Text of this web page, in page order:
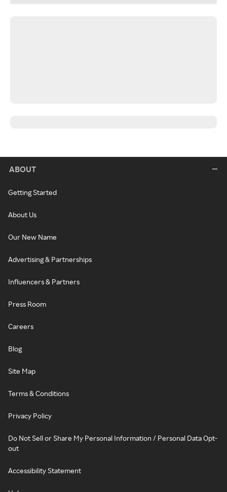
ABOUT
Getting Started
About Us
Our New Name
Advertising & Partnerships
Influencers & Partners
Press Room
Careers
Blog
Site Map
Terms & Conditions
Privacy Policy
Do Not Sell or Share My Personal Information / Personal Data Opt-
out
Accessibility Statement